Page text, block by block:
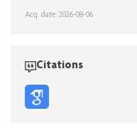
Acq. date: 2026-08-06
Citations